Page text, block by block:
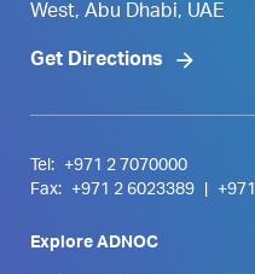
West, Abu Dhabi, UAE
Get Directions
Tel:
+971 2 7070000
Fax:
+971 2 6023389
Explore ADNOC